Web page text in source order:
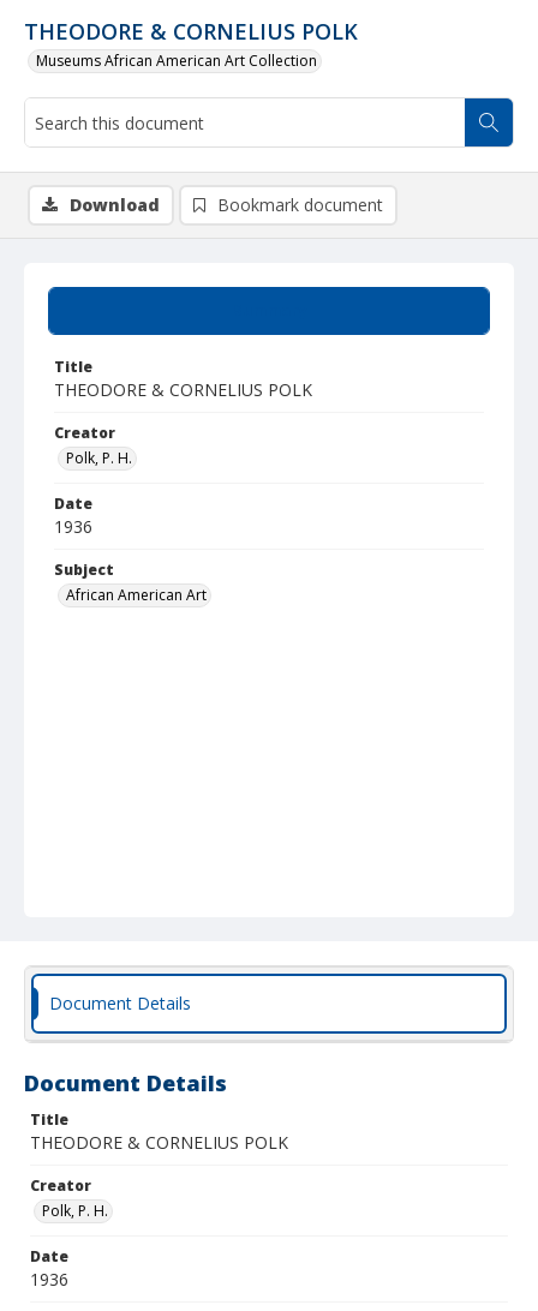
THEODORE & CORNELIUS POLK
Museums African American Art Collection
Title
THEODORE & CORNELIUS POLK
Creator
Polk, P. H.
Date
1936
Subject
African American Art
Download Bookmark document
Document Details
Document Details
Title
THEODORE & CORNELIUS POLK
Creator
Polk, P. H.
Date
1936